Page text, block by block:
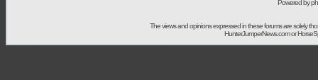
Powered by
The views and opinions expressed in these forums are solely
HunterJumperNews.com or